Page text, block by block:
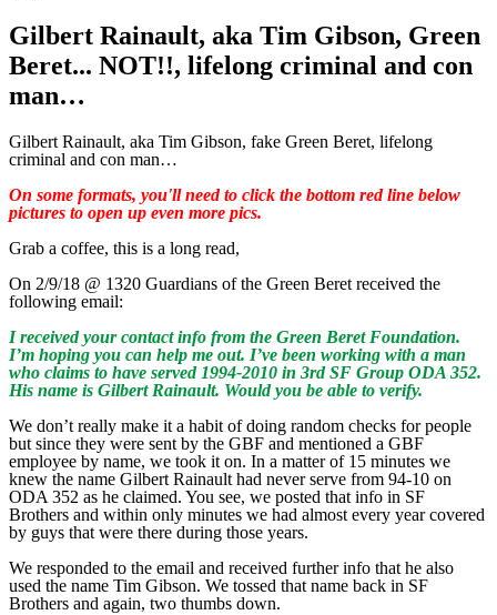
Gilbert Rainault, aka Tim Gibson, Green
Beret... NOT!!, lifelong criminal and con
man…
Gilbert Rainault, aka Tim Gibson, fake Green Beret, lifelong
criminal and con man…
On some formats, you'll need to click the bottom red line below
pictures to open up even more pics.
Grab a coffee, this is a long read,
On 2/9/18 @ 1320 Guardians of the Green Beret received the
following email:
I received your contact info from the Green Beret Foundation.
I’m hoping you can help me out. I’ve been working with a man
who claims to have served 1994-2010 in 3rd SF Group ODA 352.
His name is Gilbert Rainault. Would you be able to verify.
We don’t really make it a habit of doing random checks for people
but since they were sent by the GBF and mentioned a GBF
employee by name, we took it on. In a matter of 15 minutes we
knew the name Gilbert Rainault had never serve from 94-10 on
ODA 352 as he claimed. You see, we posted that info in SF
Brothers and within only minutes we had almost every year covered
by guys that were there during those years.
We responded to the email and received further info that he also
used the name Tim Gibson. We tossed that name back in SF
Brothers and again, two thumbs down.